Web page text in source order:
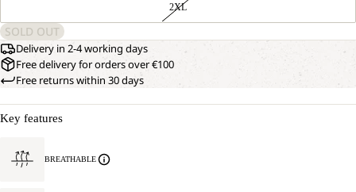
2XL
SOLD OUT
Delivery in 2-4 working days
Free delivery for orders over €100
Free returns within 30 days
Key features
BREATHABLE